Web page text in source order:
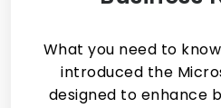
What you need to
introduced the
designed to enhance